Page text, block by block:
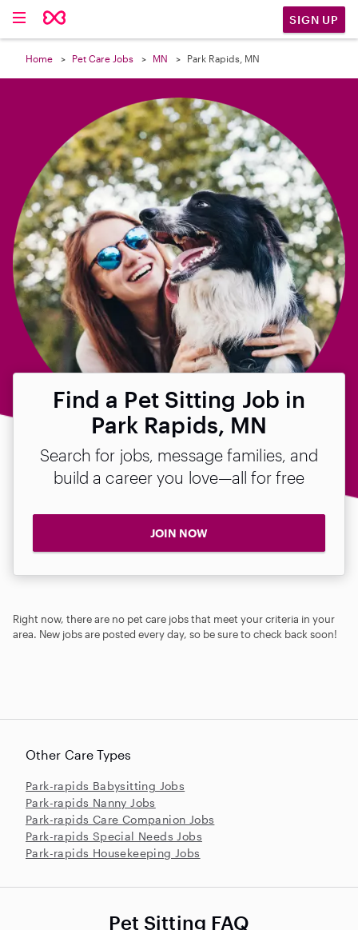
SIGN UP
Home Pet Care Jobs MN Park Rapids, MN
Find a Pet Sitting Job in
Park Rapids, MN
Search for jobs, message families, and
build a career you love—all for free
JOIN NOW
Right now, there are no pet care jobs that meet your criteria in your
area. New jobs are posted every day, so be sure to check back soon!

Other Care Types
Park-rapids Babysitting Jobs
Park-rapids Nanny Jobs
Park-rapids Care Companion Jobs
Park-rapids Special Needs Jobs
Park-rapids Housekeeping Jobs
Pet Sitting FAQ